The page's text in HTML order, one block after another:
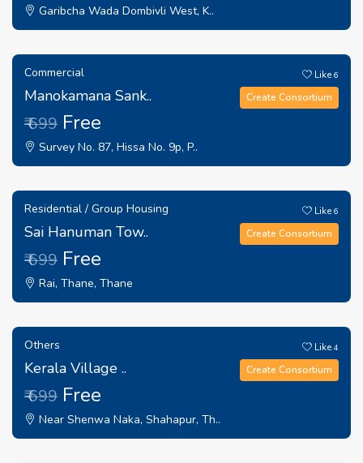
Garibcha Wada Dombivli West, K..
Commercial
Manokamana Sank..
₹ 699 Free
Survey No. 87, Hissa No. 9p, P..
Like6
Create Consortium
Residential / Group Housing
Sai Hanuman Tow..
₹ 699 Free
Rai, Thane, Thane
Like6
Create Consortium
Others
Kerala Village ..
₹ 699 Free
Near Shenwa Naka, Shahapur, Th..
Like4
Create Consortium